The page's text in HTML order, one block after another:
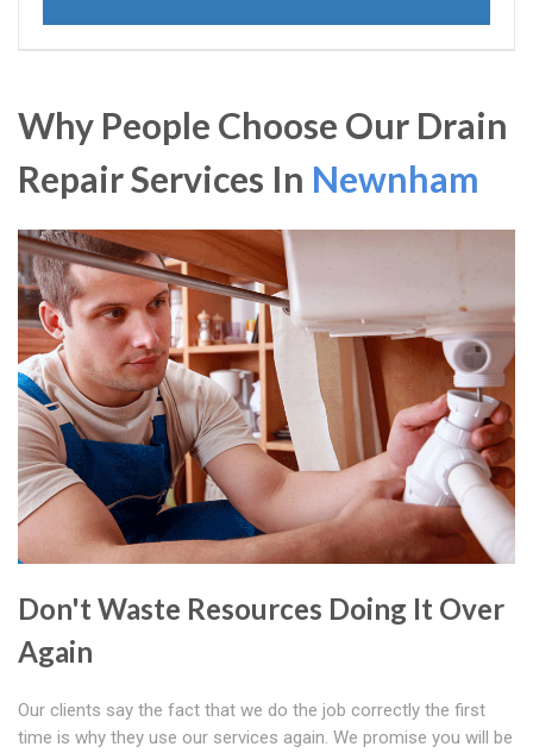
Why People Choose Our Drain
Repair Services In Newnham
Don't Waste Resources Doing It Over
Again
Our clients say the fact that we do the job correctly the first
time is why they use our services again. We promise you will be